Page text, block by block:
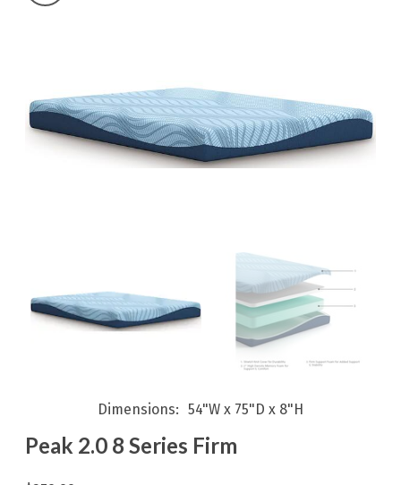
Dimensions 54"W x 75"D x 8"H
Peak 2.0 8 Series Firm